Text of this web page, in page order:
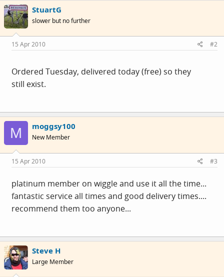
StuartG
slower but no further
15 Apr 2010 #2
Ordered Tuesday, delivered today (free) so they
still exist.
M moggsy100
New Member
15 Apr 2010 #3
platinum member on wiggle and use it all the time...
fantastic service all times and good delivery times....
recommend them too anyone...
Steve H
Large Member